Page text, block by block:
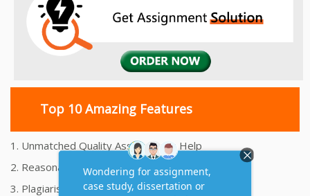
Top 10 Amazing Features
1. Unmatched Quality Assignments Help
2. Reasonably Priced Assignment Help
3. Plagiarism free Assignments Help